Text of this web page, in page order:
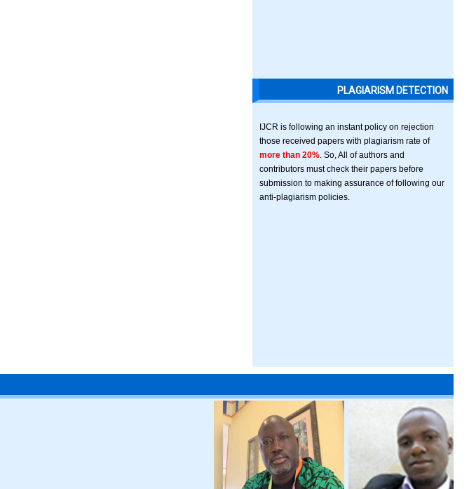
PLAGIARISM DETECTION
IJCR is following an instant policy on rejection
those received papers with plagiarism rate of
more than 20% . So, All of authors and
contributors must check their papers before
submission to making assurance of following our
anti-plagiarism policies.